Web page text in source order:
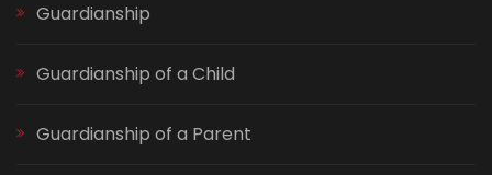
Guardianship
Guardianship of a Child
Guardianship of a Parent